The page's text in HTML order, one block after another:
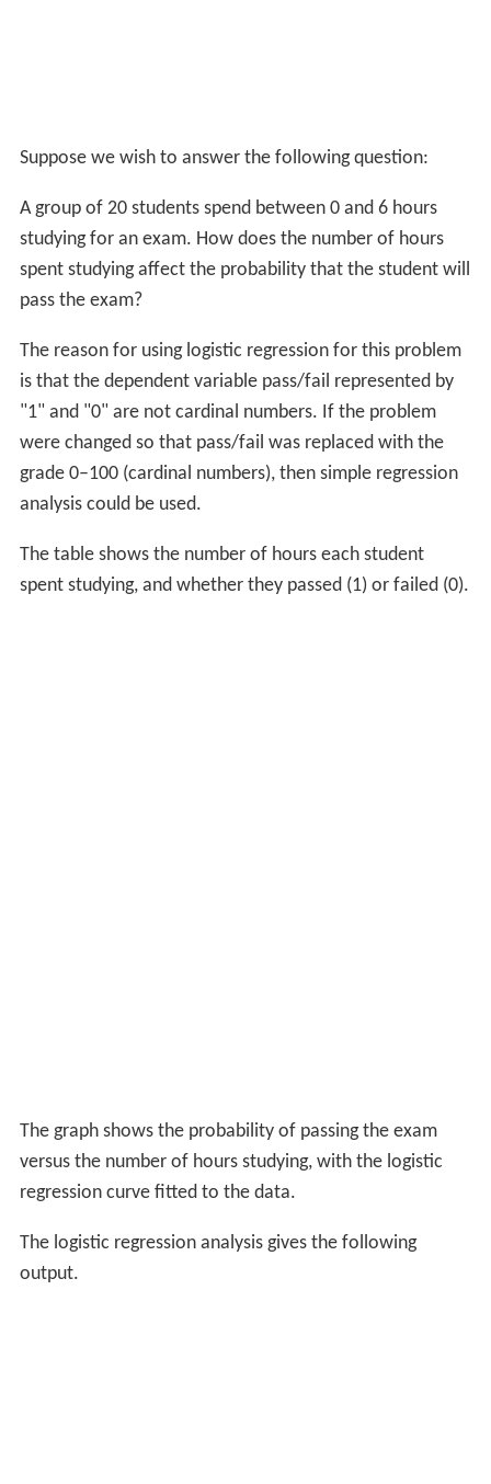
Suppose we wish to answer the following question:
A group of 20 students spend between 0 and 6 hours
studying for an exam. How does the number of hours
spent studying affect the probability that the student will
pass the exam?
The reason for using logistic regression for this problem
is that the dependent variable pass/fail represented by
"1" and "0" are not cardinal numbers. If the problem
were changed so that pass/fail was replaced with the
grade 0–100 (cardinal numbers), then simple regression
analysis could be used.
The table shows the number of hours each student
spent studying, and whether they passed (1) or failed (0).
The graph shows the probability of passing the exam
versus the number of hours studying, with the logistic
regression curve fitted to the data.
The logistic regression analysis gives the following
output.